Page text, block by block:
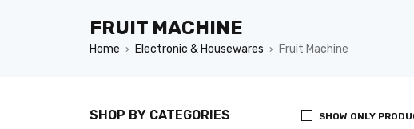
FRUIT MACHINE
Home › Electronic & Housewares › Fruit Machine
SHOP BY CATEGORIES SHOW ONLY